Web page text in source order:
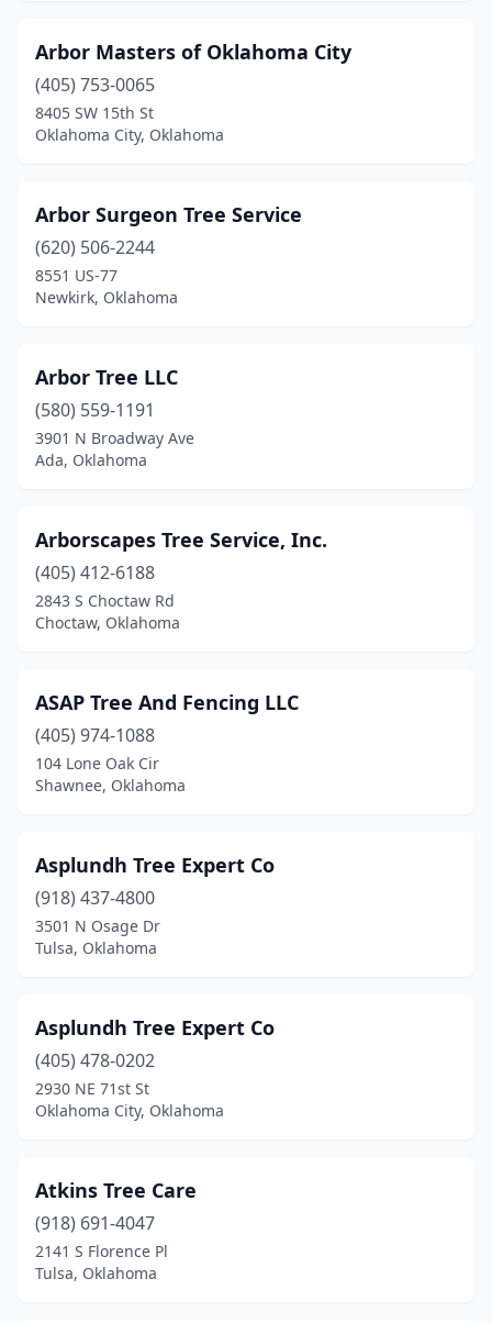
Arbor Masters of Oklahoma City
(405) 753-0065
8405 SW 15th St
Oklahoma City, Oklahoma
Arbor Surgeon Tree Service
(620) 506-2244
8551 US-77
Newkirk, Oklahoma
Arbor Tree LLC
(580) 559-1191
3901 N Broadway Ave
Ada, Oklahoma
Arborscapes Tree Service, Inc.
(405) 412-6188
2843 S Choctaw Rd
Choctaw, Oklahoma
ASAP Tree And Fencing LLC
(405) 974-1088
104 Lone Oak Cir
Shawnee, Oklahoma
Asplundh Tree Expert Co
(918) 437-4800
3501 N Osage Dr
Tulsa, Oklahoma
Asplundh Tree Expert Co
(405) 478-0202
2930 NE 71st St
Oklahoma City, Oklahoma
Atkins Tree Care
(918) 691-4047
2141 S Florence Pl
Tulsa, Oklahoma